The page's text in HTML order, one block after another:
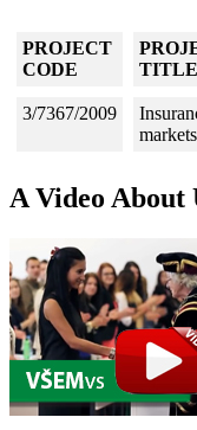
PROJECT
CODE
TITLE
3/7367/2009
markets
A Video About